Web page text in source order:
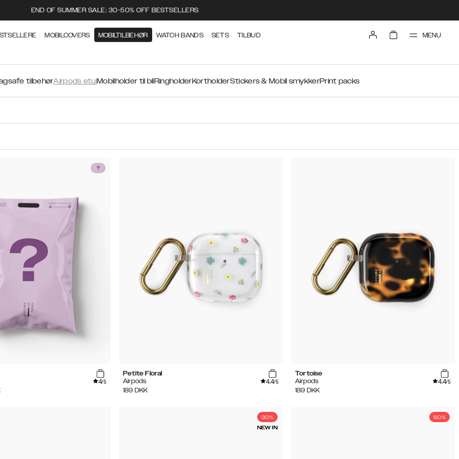
END OF SUMMER SALE: 30-50% OFF BESTSELLERS
MOBILCOVERS MOBILTILBEHØR WATCH BANDS SETS TILBUD MENU
tilbehørAirpods etuiMobilholder til bilRingholderKortholderStickers & Mobil smykkerPrint packs
4/5
Petite Floral
Airpods
4.4/5
189 DKK
Tortoise
Airpods
4.4/5
189 DKK
30%
NEW IN
50%